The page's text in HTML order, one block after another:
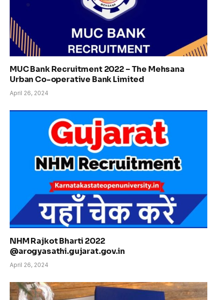
MUC Bank Recruitment 2022 – The Mehsana
Urban Co-operative Bank Limited
April 26, 2024
NHM Rajkot Bharti 2022
@arogyasathi.gujarat.gov.in
April 26, 2024